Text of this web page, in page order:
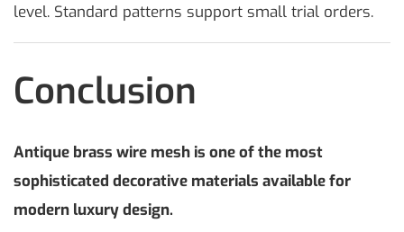
level. Standard patterns support small trial orders.
Conclusion
Antique brass wire mesh is one of the most
sophisticated decorative materials available for
modern luxury design.